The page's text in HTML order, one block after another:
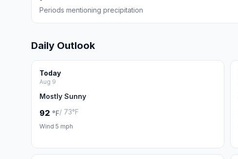
Periods mentioning precipitation
Daily Outlook
Today
Aug 9
Mostly Sunny
92 °F/ 73°F
Wind 5 mph